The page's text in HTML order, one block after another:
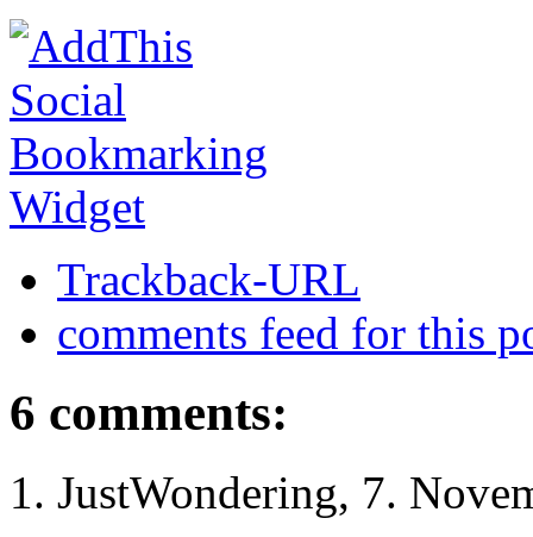
Trackback-URL
comments feed for this
6 comments:
JustWondering, 7.